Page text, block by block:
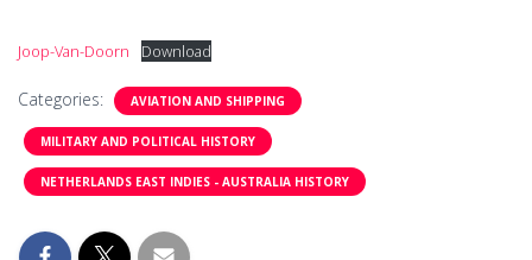
Joop-Van-Doorn Download
Categories: AVIATION AND SHIPPING
MILITARY AND POLITICAL HISTORY
NETHERLANDS EAST INDIES - AUSTRALIA HISTORY